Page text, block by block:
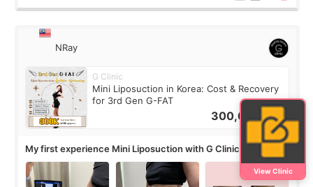
NRay
G Clinic
Mini Liposuction in Korea: Cost & Recovery
for 3rd Gen G-FAT
300,000 KRW
My first experience Mini Liposuction with G Clinic
View Clinic